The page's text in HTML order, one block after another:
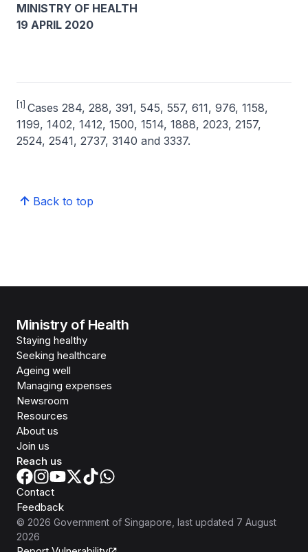
MINISTRY OF HEALTH
19 APRIL 2020
[1] Cases 284, 288, 391, 545, 557, 611, 976, 1158,
1199, 1402, 1412, 1500, 1514, 1888, 2023, 2157,
2524, 2541, 2737, 3140 and 3337.
Back to top
Ministry of Health
Staying healthy
Seeking healthcare
Ageing well
Managing expenses
Newsroom
Resources
About us
Join us
Reach us
Contact
Feedback
© 2026 Government of Singapore , last updated 7 August
2026